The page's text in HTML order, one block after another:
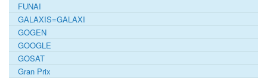
FUNAI
GALAXIS=GALAXI
GOGEN
GOOGLE
GOSAT
Gran Prix